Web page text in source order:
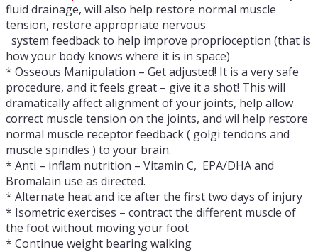
fluid drainage, will also help restore normal muscle
tension, restore appropriate nervous
system feedback to help improve proprioception (that is
how your body knows where it is in space)
* Osseous Manipulation – Get adjusted! It is a very safe
procedure, and it feels great – give it a shot! This will
dramatically affect alignment of your joints, help allow
correct muscle tension on the joints, and wil help restore
normal muscle receptor feedback ( golgi tendons and
muscle spindles ) to your brain.
* Anti – inflam nutrition – Vitamin C, EPA/DHA and
Bromalain use as directed.
* Alternate heat and ice after the first two days of injury
* Isometric exercises – contract the different muscle of
the foot without moving your foot
* Continue weight bearing walking